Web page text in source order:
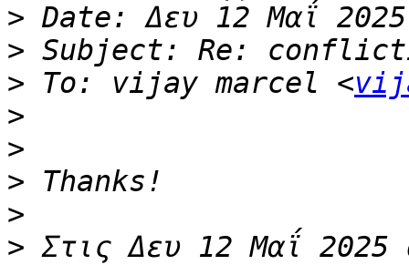
>
>
> To: vijay marcel <
>
>
>
>
> Στις Δευ 12 Μαΐ